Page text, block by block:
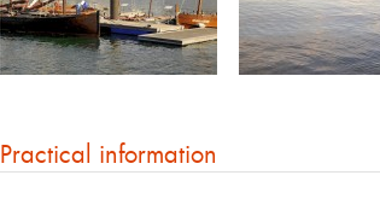
Practical information